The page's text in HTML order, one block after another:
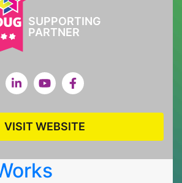
SUPPORTING
PARTNER
VISIT WEBSITE